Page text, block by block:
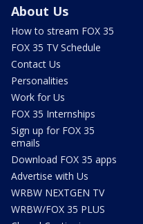
About Us
How to stream FOX 35
FOX 35 TV Schedule
Contact Us
Personalities
Work for Us
FOX 35 Internships
Sign up for FOX 35
emails
Download FOX 35 apps
Advertise with Us
WRBW NEXTGEN TV
WRBW/FOX 35 PLUS